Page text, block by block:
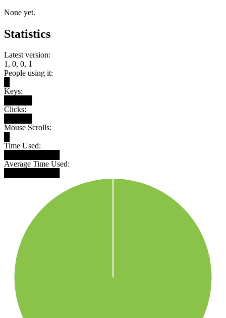
None yet.
Statistics
Latest version:
1, 0, 0, 1
People using it:
Keys:
Clicks:
Mouse Scrolls:
Time Used:
Average Time Used: